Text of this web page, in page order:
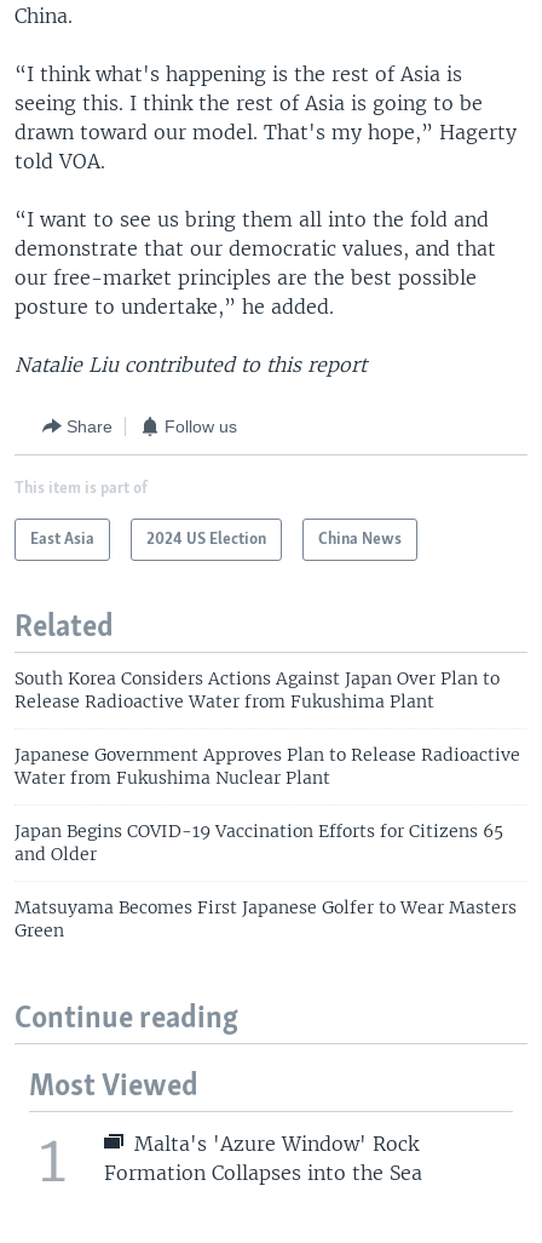
China.
“I think what's happening is the rest of Asia is
seeing this. I think the rest of Asia is going to be
drawn toward our model. That's my hope,” Hagerty
told VOA.
“I want to see us bring them all into the fold and
demonstrate that our democratic values, and that
our free-market principles are the best possible
posture to undertake,” he added.
Natalie Liu contributed to this report
Share Follow us
This item is part of
East Asia 2024 US Election China News
Related
South Korea Considers Actions Against Japan Over Plan to
Release Radioactive Water from Fukushima Plant
Japanese Government Approves Plan to Release Radioactive
Water from Fukushima Nuclear Plant
Japan Begins COVID-19 Vaccination Efforts for Citizens 65
and Older
Matsuyama Becomes First Japanese Golfer to Wear Masters
Green
Continue reading
Most Viewed
1
Malta's 'Azure Window' Rock
Formation Collapses into the Sea